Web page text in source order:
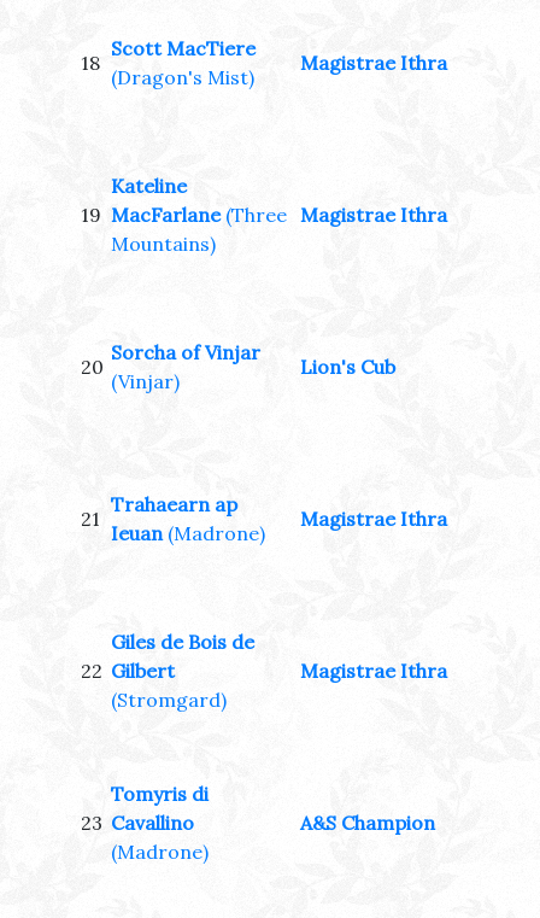
18
Scott MacTiere
(Dragon's Mist)
Magistrae Ithra
19
Kateline
MacFarlane (Three
Mountains)
Magistrae Ithra
20
Sorcha of Vinjar
(Vinjar)
Lion's Cub
21
Trahaearn ap
Ieuan (Madrone)
Magistrae Ithra
22
Giles de Bois de
Gilbert
(Stromgard)
Magistrae Ithra
23
Tomyris di
Cavallino
(Madrone)
A&S Champion